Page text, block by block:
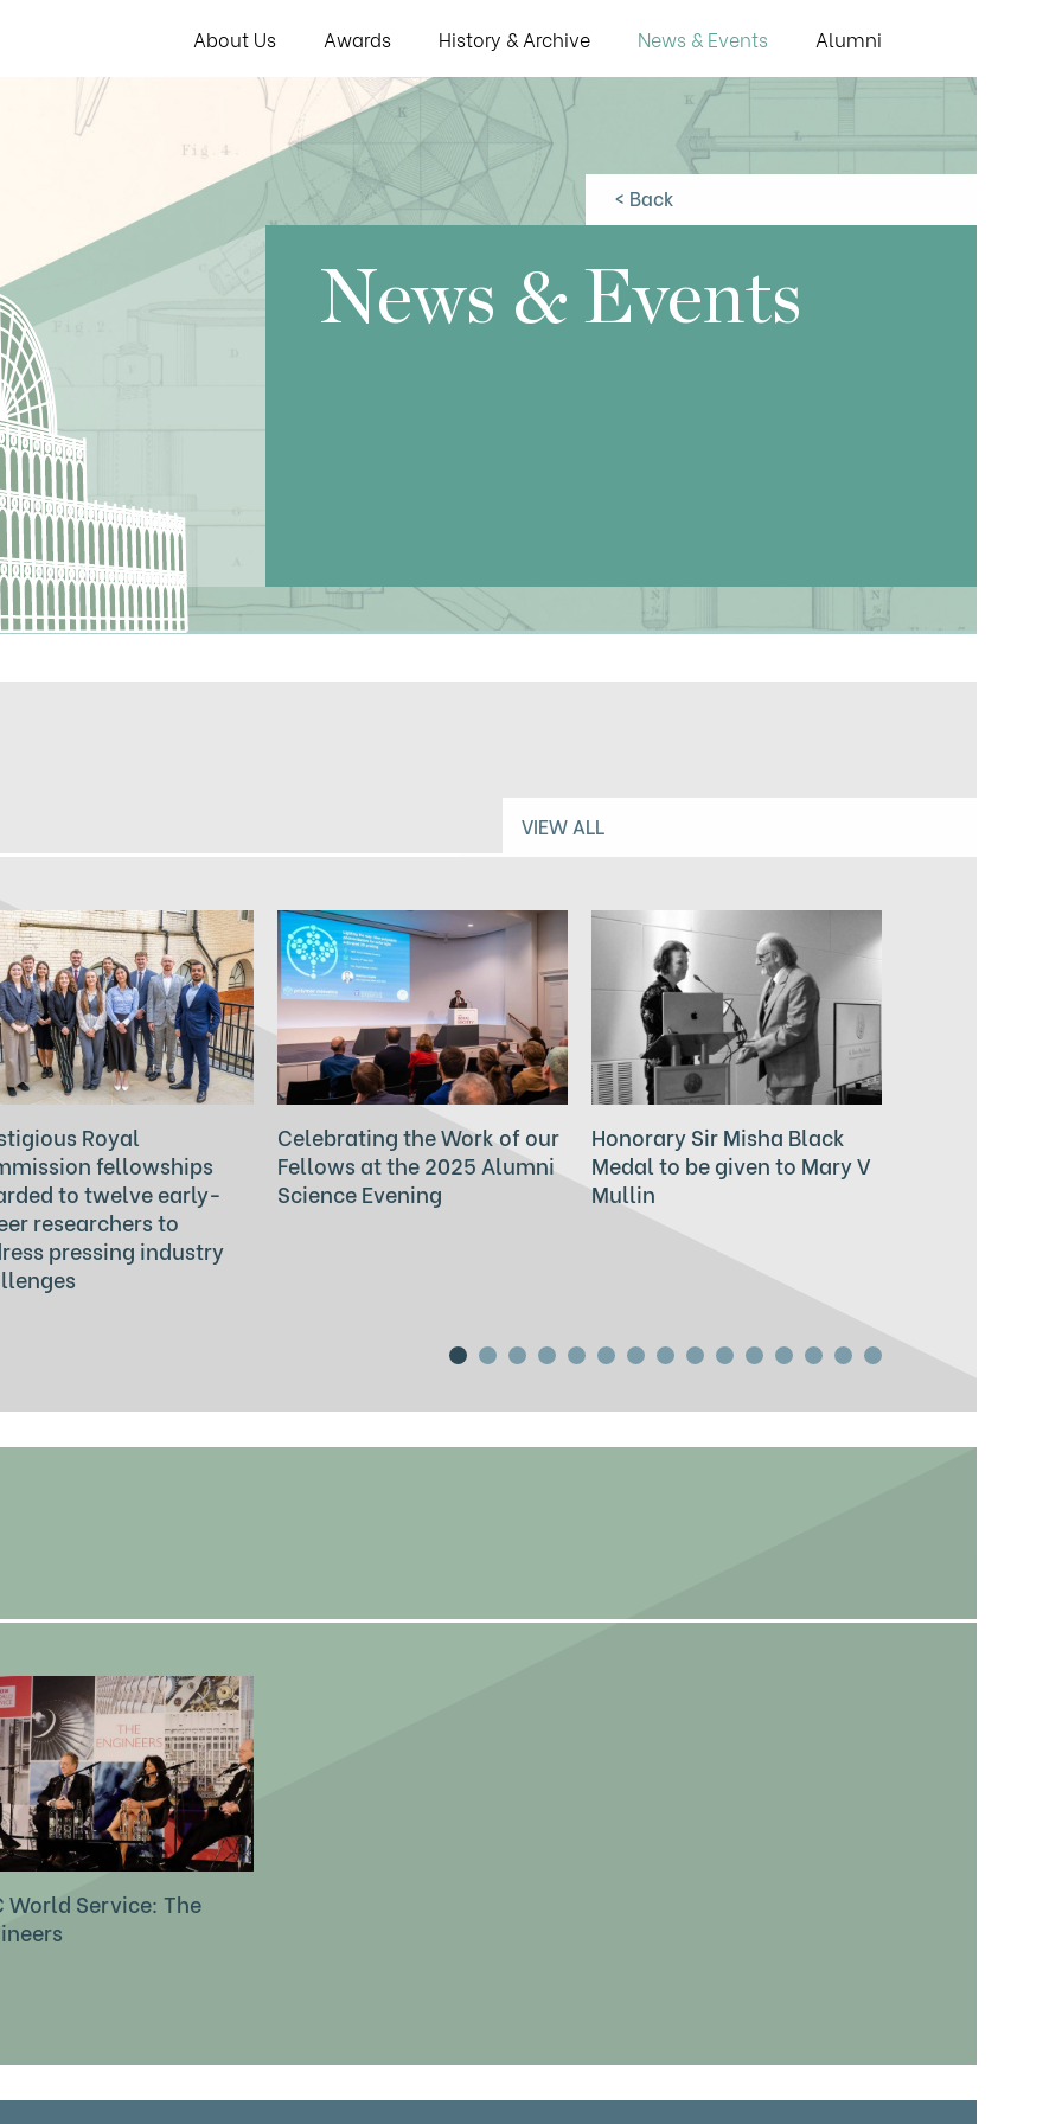
About Us Awards History & Archive News & Events Alumni
< Back
News & Events
VIEW ALL
Royal
fellowships
to twelve early-
researchers to
pressing industry
Celebrating the Work of our
Fellows at the 2025 Alumni
Science Evening
Honorary Sir Misha Black
Medal to be given to Mary V
Mullin
World Service: The